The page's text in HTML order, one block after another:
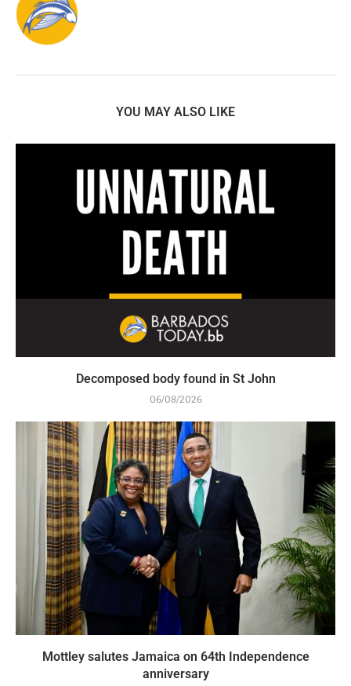
YOU MAY ALSO LIKE
Decomposed body found in St John
06/08/2026
Mottley salutes Jamaica on 64th Independence
anniversary